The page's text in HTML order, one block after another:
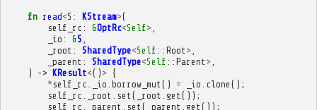
fn read<S : KStream>(
self_rc : &OptRc<Self>
_io : &S
_root : SharedType<Self :: Root >
_parent : SharedType<Self :: Parent >
)
-> KResult<() > {
* self_rc _io borrow_mut () = _io clone ();
self_rc
_root set ( _root get ());
self_rc
_parent set ( _parent get ());